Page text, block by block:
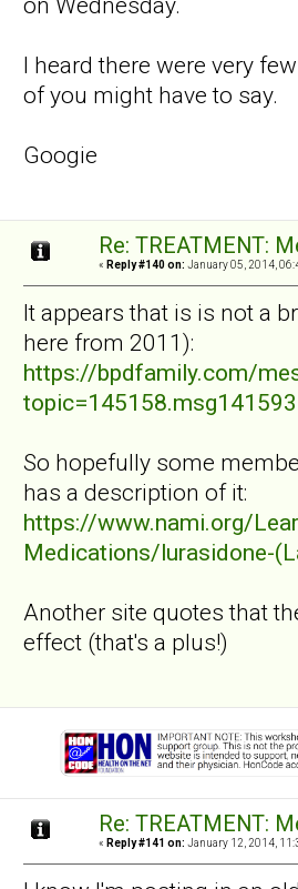
I heard there were very
of you might have to say.
Googie
Re: TREATMENT:
« Reply #140 on: January 05, 2014,
It appears that is is not a
here from 2011):
https://bpdfamily.com/
So hopefully some
has a description of it:
https://www.nami.org/
Medications/lurasidone-
Another site quotes that
effect (that's a plus!)
Re: TREATMENT:
« Reply #141 on: January 12, 2014,